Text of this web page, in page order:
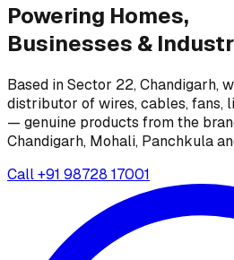
Powering Homes,
Businesses &
Based in Sector 22, Chandigarh,
distributor of wires, cables, fans,
— genuine products from the
Chandigarh, Mohali, Panchkula
Call+91 98728 17001